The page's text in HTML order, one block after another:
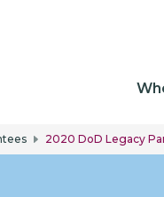
2020 DoD Legacy